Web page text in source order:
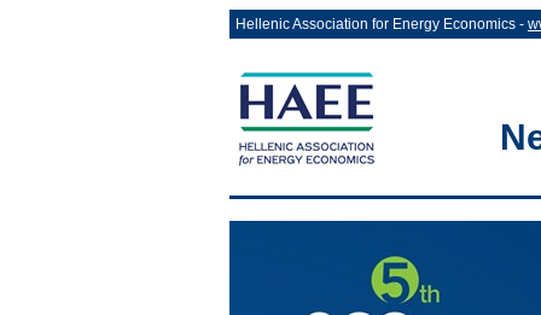
Hellenic Association for Energy Economics -